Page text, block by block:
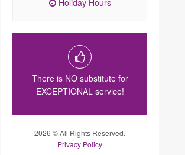
Holiday Hours
There is NO substitute for
EXCEPTIONAL service!
2026 © All Rights Reserved.
Privacy Policy